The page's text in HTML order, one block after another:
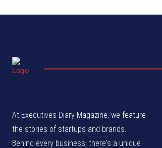
At Executives Diary Magazine, we feature
the stories of startups and brands.
Behind every business, there's a unique